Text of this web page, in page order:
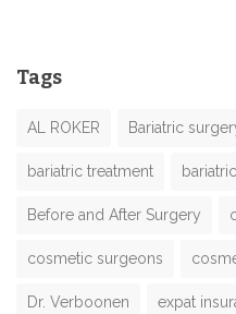
Tags
AL ROKER Bariatric
bariatric treatment
Before and After Surgery
cosmetic surgeons
Dr. Verboonen expat